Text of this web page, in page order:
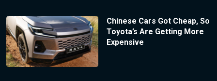
Chinese Cars Got Cheap, So
Toyota’s Are Getting More
Expensive